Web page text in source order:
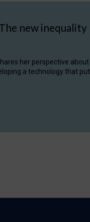
new inequality
her perspective
a technology that